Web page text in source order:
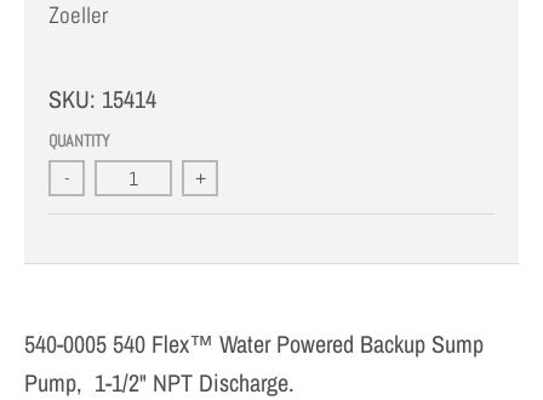
Zoeller
SKU: 15414
QUANTITY
- +
540-0005 540 Flex™ Water Powered Backup Sump
Pump, 1-1/2" NPT Discharge.